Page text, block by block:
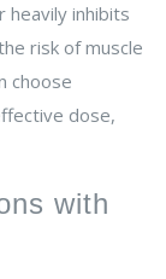
heavily inhibits
risk of muscle
choose
dose,
with